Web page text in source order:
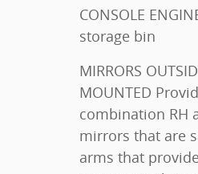
CONSOLE ENGINE COVER with swing-out
storage bin
MIRRORS OUTSIDE MID-STANCE SAIL PANEL
MOUNTED Provides Velvac convex
combination RH
mirrors that are
arms that